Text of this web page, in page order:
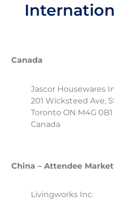
Canada
Jascor Housewares
201 Wicksteed Ave,
Toronto ON M4G 0B1
Canada
China – Attendee
Livingworks Inc.